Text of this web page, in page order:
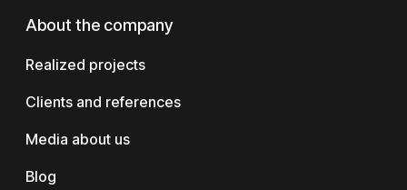
About the company
Realized projects
Clients and references
Media about us
Blog